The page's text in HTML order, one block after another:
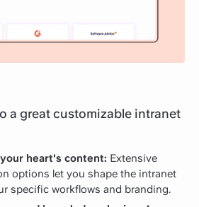
a great customizable intranet
heart's content: Extensive
options let you shape the intranet
specific workflows and branding.